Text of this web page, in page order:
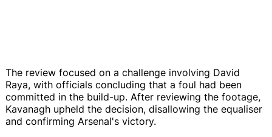
The review focused on a challenge involving David
Raya, with officials concluding that a foul had been
committed in the build-up. After reviewing the footage,
Kavanagh upheld the decision, disallowing the equaliser
and confirming Arsenal's victory.